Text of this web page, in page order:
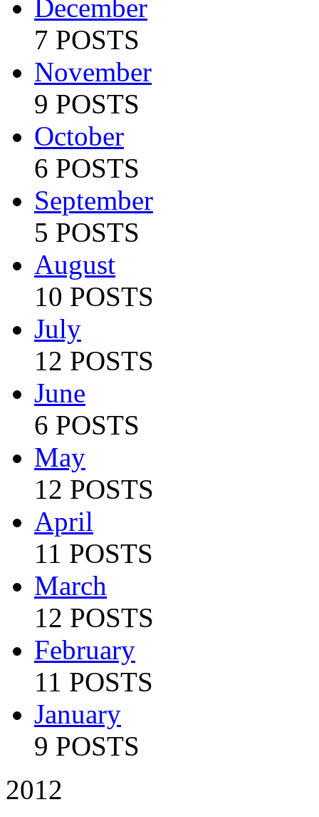
December
7 POSTS
November
9 POSTS
October
6 POSTS
September
5 POSTS
August
10 POSTS
July
12 POSTS
June
6 POSTS
May
12 POSTS
April
11 POSTS
March
12 POSTS
February
11 POSTS
January
9 POSTS
2012